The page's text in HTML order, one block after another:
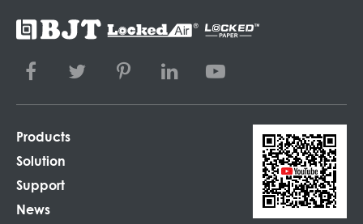
Products
Solution
Support
News